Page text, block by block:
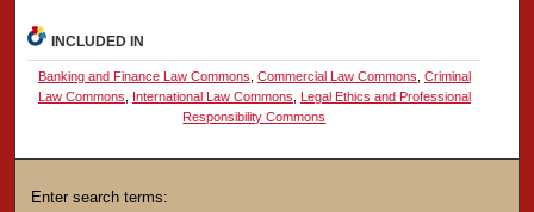
INCLUDED IN
Banking and Finance Law Commons Commercial Law Commons Criminal
Law Commons
International Law Commons
Legal Ethics and Professional
Responsibility Commons
Enter search terms: